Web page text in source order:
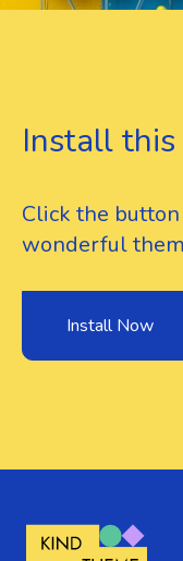
Install
Click the
wonderful
Install Now